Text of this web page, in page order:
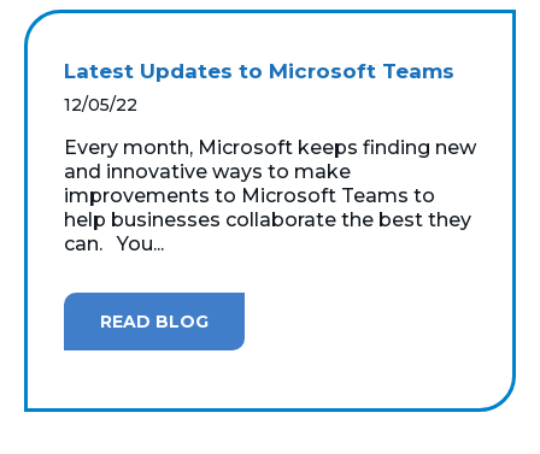
Latest Updates to Microsoft Teams
12/05/22
Every month, Microsoft keeps finding new
and innovative ways to make
improvements to Microsoft Teams to
help businesses collaborate the best they
can. You...
READ BLOG